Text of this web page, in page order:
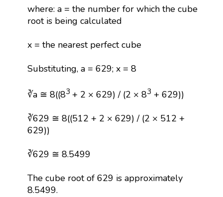
where: a = the number for which the cube
root is being calculated
x = the nearest perfect cube
Substituting, a = 629; x = 8
∛a ≅ 8((83 + 2 × 629) / (2 × 83 + 629))
∛629 ≅ 8((512 + 2 × 629) / (2 × 512 +
629))
∛629 ≅ 8.5499
The cube root of 629 is approximately
8.5499.